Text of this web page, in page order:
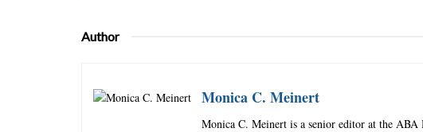
Author
Monica C. Meinert
Monica C. Meinert is a senior editor at the